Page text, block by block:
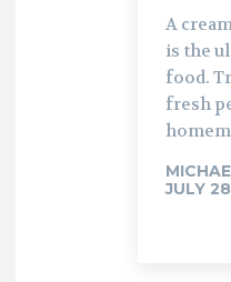
A
is the
food.
fresh
JULY